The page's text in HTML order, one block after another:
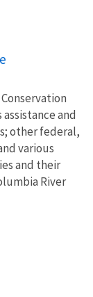
and
other federal,
various
and their
River